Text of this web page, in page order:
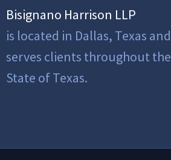
Bisignano Harrison LLP
is located in Dallas, Texas and
serves clients throughout the
State of Texas.